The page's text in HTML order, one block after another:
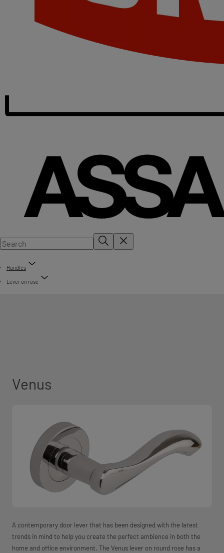
Handles
Lever on rose
Venus
A contemporary door lever that has been designed with the latest
trends in mind to help you create the perfect ambience in both the
home and office environment. The Venus lever on round rose has a